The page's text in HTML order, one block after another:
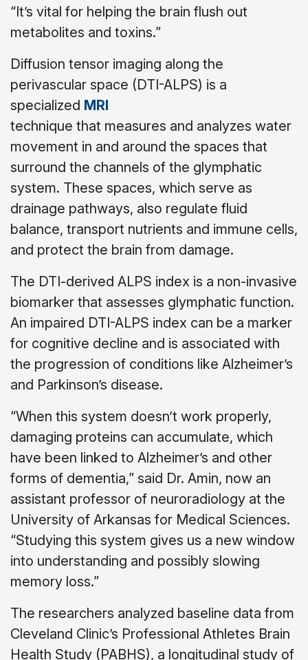
“It’s vital for helping the brain flush out
metabolites and toxins.”
Diffusion tensor imaging along the
perivascular space (DTI-ALPS) is a
specialized MRI
technique that measures and analyzes water
movement in and around the spaces that
surround the channels of the glymphatic
system. These spaces, which serve as
drainage pathways, also regulate fluid
balance, transport nutrients and immune cells,
and protect the brain from damage.
The DTI-derived ALPS index is a non-invasive
biomarker that assesses glymphatic function.
An impaired DTI-ALPS index can be a marker
for cognitive decline and is associated with
the progression of conditions like Alzheimer’s
and Parkinson’s disease.
“When this system doesn’t work properly,
damaging proteins can accumulate, which
have been linked to Alzheimer’s and other
forms of dementia,” said Dr. Amin, now an
assistant professor of neuroradiology at the
University of Arkansas for Medical Sciences.
“Studying this system gives us a new window
into understanding and possibly slowing
memory loss.”
The researchers analyzed baseline data from
Cleveland Clinic’s Professional Athletes Brain
Health Study (PABHS), a longitudinal study of